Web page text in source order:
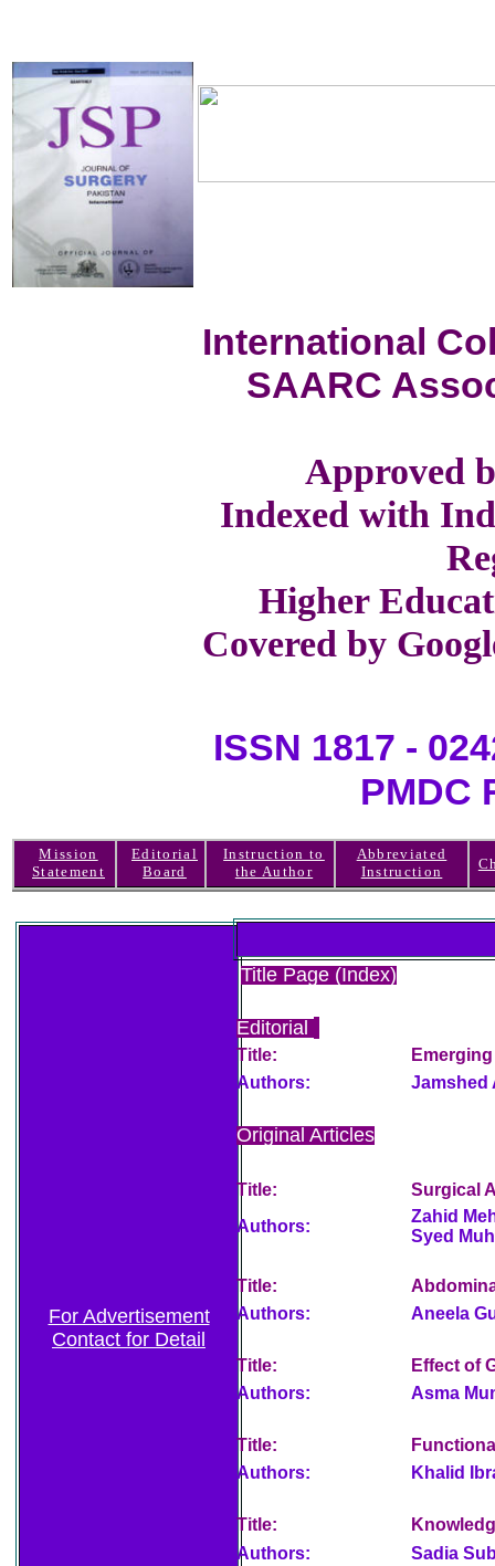
International
SAARC
Approved
Indexed with
Higher
Covered by
ISSN 1817 -
PMDC
Mission
Statement
Editorial
Board
Instruction to
the Author
Abbreviated
Instruction
For Advertisement
Contact for Detail
Title Page (Index)
Editorial
Title:
Authors:
Jamshed
Original Articles
Title:
Surgical
Authors:
Zahid
Syed
Title:
Authors:
Aneela
Title:
Effect of
Authors:
Asma
Title:
Authors:
Khalid
Title:
Authors:
Sadia